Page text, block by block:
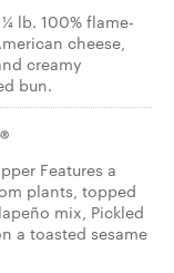
lb. 100% flame-
cheese,
creamy
bun.
Features a
plants, topped
mix, Pickled
a toasted sesame